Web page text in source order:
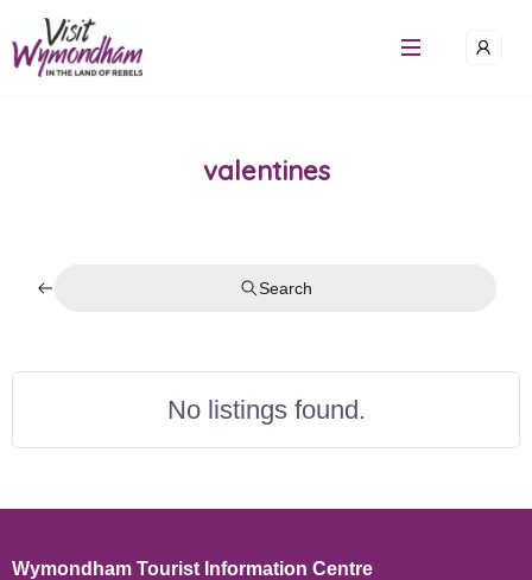
to
content
valentines
Search
No listings found.
Wymondham Tourist Information Centre